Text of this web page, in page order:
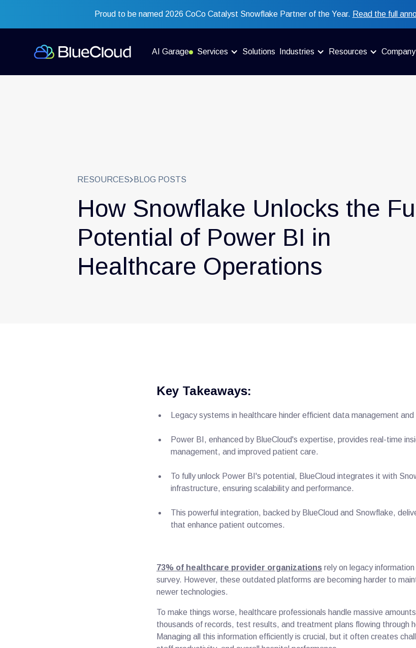
Proud to be named 2026 CoCo Catalyst Snowflake Partner of the Year. Read the full
AI Garage Services Solutions Industries Resources Company
RESOURCES BLOG POSTS
How Snowflake Unlocks the
Potential of Power BI in
Healthcare Operations
Key Takeaways:
Legacy systems in healthcare hinder efficient data management
Power BI, enhanced by BlueCloud's expertise, provides real-time
management, and improved patient care.
To fully unlock Power BI's potential, BlueCloud integrates it with
infrastructure, ensuring scalability and performance.
This powerful integration, backed by BlueCloud and Snowflake,
that enhance patient outcomes.
73% of healthcare provider organizations rely on legacy
survey. However, these outdated platforms are becoming harder to
newer technologies.
To make things worse, healthcare professionals handle massive
thousands of records, test results, and treatment plans flowing through
Managing all this information efficiently is crucial, but it often creates